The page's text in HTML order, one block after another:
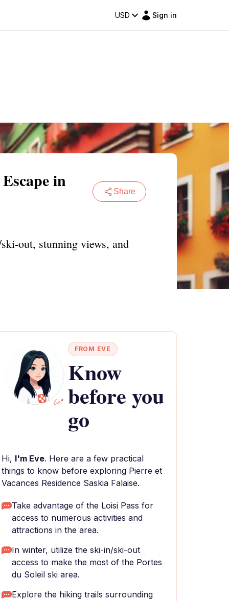
USD Sign in
in
Share
out, stunning views, and
FROM EVE
Know
before you
go
Hi, I'm Eve. Here are a few practical
things to know before exploring Pierre et
Vacances Residence Saskia Falaise.
Take advantage of the Loisi Pass for
access to numerous activities and
attractions in the area.
In winter, utilize the ski-in/ski-out
access to make the most of the Portes
du Soleil ski area.
Explore the hiking trails surrounding